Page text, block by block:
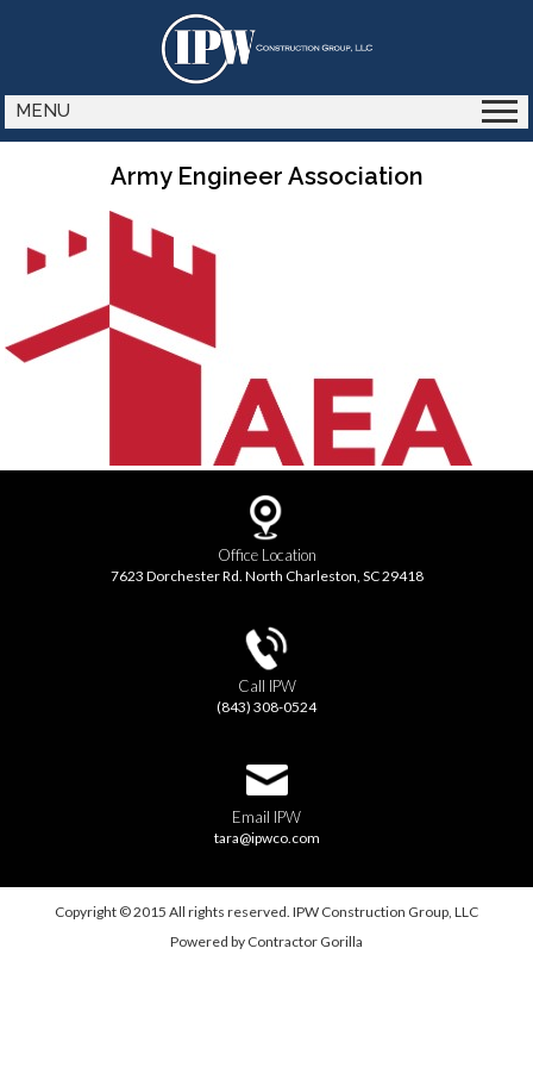
MENU
Army Engineer Association
Office Location
7623 Dorchester Rd. North Charleston, SC 29418
Call IPW
(843) 308-0524
Email IPW
tara@ipwco.com
Copyright © 2015 All rights reserved. IPW Construction Group, LLC
Powered by Contractor Gorilla